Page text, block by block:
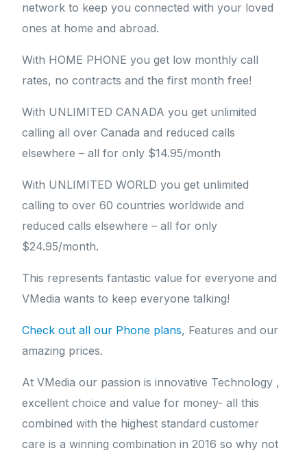
network to keep you connected with your loved
ones at home and abroad.
With HOME PHONE you get low monthly call
rates, no contracts and the first month free!
With UNLIMITED CANADA you get unlimited
calling all over Canada and reduced calls
elsewhere – all for only $14.95/month
With UNLIMITED WORLD you get unlimited
calling to over 60 countries worldwide and
reduced calls elsewhere – all for only
$24.95/month.
This represents fantastic value for everyone and
VMedia wants to keep everyone talking!
Check out all our Phone plans, Features and our
amazing prices.
At VMedia our passion is innovative Technology ,
excellent choice and value for money- all this
combined with the highest standard customer
care is a winning combination in 2016 so why not